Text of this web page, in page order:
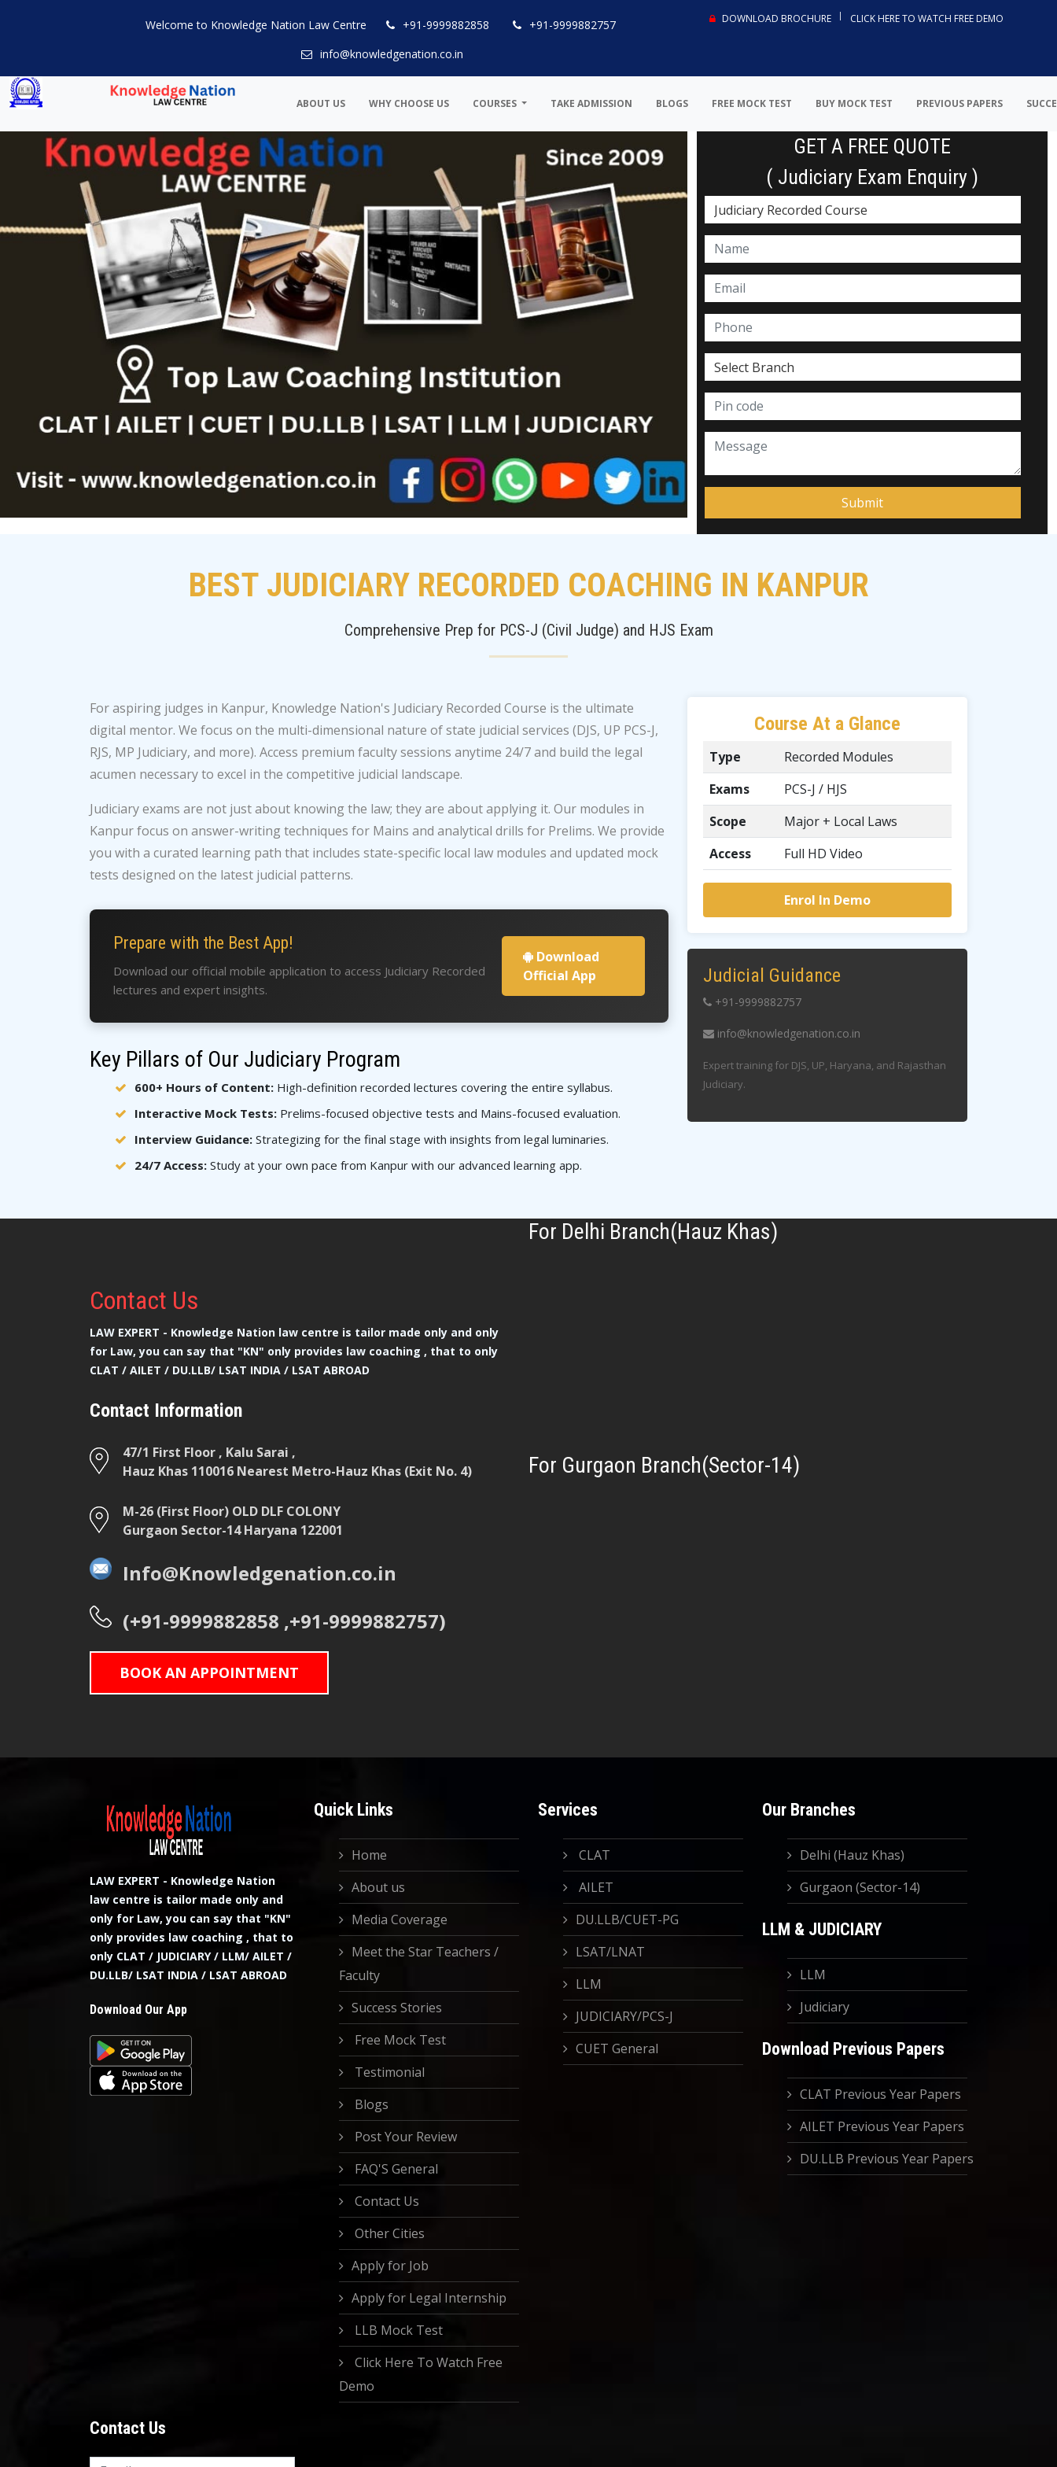
Welcome to Knowledge Nation Law Centre +91-9999882858
+91-9999882757
info@knowledgenation.co.in
DOWNLOAD BROCHURE CLICK HERE TO WATCH FREE DEMO
ABOUT US WHY CHOOSE US COURSES TAKE ADMISSION BLOGS FREE MOCK TEST BUY MOCK TEST PREVIOUS PAPERS
GET A FREE QUOTE
( Judiciary Exam Enquiry )
BEST JUDICIARY RECORDED COACHING IN KANPUR
Comprehensive Prep for PCS-J (Civil Judge) and HJS Exam
For aspiring judges in Kanpur, Knowledge Nation's Judiciary Recorded Course is the ultimate
digital mentor. We focus on the multi-dimensional nature of state judicial services (DJS, UP PCS-J,
RJS, MP Judiciary, and more). Access premium faculty sessions anytime 24/7 and build the legal
acumen necessary to excel in the competitive judicial landscape.
Judiciary exams are not just about knowing the law; they are about applying it. Our modules in
Kanpur focus on answer-writing techniques for Mains and analytical drills for Prelims. We provide
you with a curated learning path that includes state-specific local law modules and updated mock
tests designed on the latest judicial patterns.
Prepare with the Best App!
Download our official mobile application to access Judiciary Recorded
lectures and expert insights.
Download
Official App
Key Pillars of Our Judiciary Program
600+ Hours of Content: High-definition recorded lectures covering the entire syllabus.
Interactive Mock Tests: Prelims-focused objective tests and Mains-focused evaluation.
Interview Guidance: Strategizing for the final stage with insights from legal luminaries.
24/7 Access: Study at your own pace from Kanpur with our advanced learning app.
Course At a Glance
Type
Recorded Modules
Exams
PCS-J / HJS
Scope
Major + Local Laws
Access
Full HD Video
Enrol In Demo
Judicial Guidance
+91-9999882757
info@knowledgenation.co.in
Expert training for DJS, UP, Haryana, and Rajasthan
Judiciary.
Contact Us
LAW EXPERT - Knowledge Nation law centre is tailor made only and only
for Law, you can say that "KN" only provides law coaching , that to only
CLAT / AILET / DU.LLB/ LSAT INDIA / LSAT ABROAD
Contact Information
47/1 First Floor , Kalu Sarai ,
Hauz Khas 110016 Nearest Metro-Hauz Khas (Exit No. 4)
M-26 (First Floor) OLD DLF COLONY
Gurgaon Sector-14 Haryana 122001
Info@Knowledgenation.co.in
(+91-9999882858 ,+91-9999882757)
BOOK AN APPOINTMENT
For Delhi Branch(Hauz Khas)
For Gurgaon Branch(Sector-14)
LAW EXPERT - Knowledge Nation
law centre is tailor made only and
only for Law, you can say that "KN"
only provides law coaching , that to
only CLAT / JUDICIARY / LLM/ AILET /
DU.LLB/ LSAT INDIA / LSAT ABROAD
Download Our App
Quick Links
Home
About us
Media Coverage
Meet the Star Teachers /
Faculty
Success Stories
Free Mock Test
Testimonial
Blogs
Post Your Review
FAQ'S General
Contact Us
Other Cities
Apply for Job
Apply for Legal Internship
LLB Mock Test
Click Here To Watch Free
Demo
Services
CLAT
AILET
DU.LLB/CUET-PG
LSAT/LNAT
LLM
JUDICIARY/PCS-J
CUET General
Our Branches
Delhi (Hauz Khas)
Gurgaon (Sector-14)
LLM & JUDICIARY
LLM
Judiciary
Download Previous Papers
CLAT Previous Year Papers
AILET Previous Year Papers
DU.LLB Previous Year Papers
Contact Us